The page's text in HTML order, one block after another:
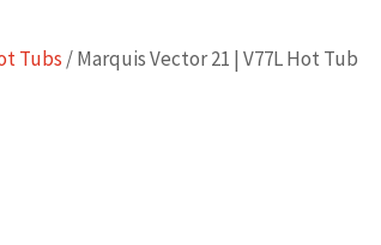
Tubs / Marquis Vector 21 | V77L Hot Tub